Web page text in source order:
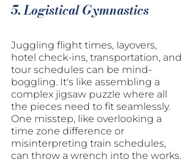
5. Logistical Gymnastics
Juggling flight times, layovers,
hotel check-ins, transportation, and
tour schedules can be mind-
boggling. It's like assembling a
complex jigsaw puzzle where all
the pieces need to fit seamlessly.
One misstep, like overlooking a
time zone difference or
misinterpreting train schedules,
can throw a wrench into the works.